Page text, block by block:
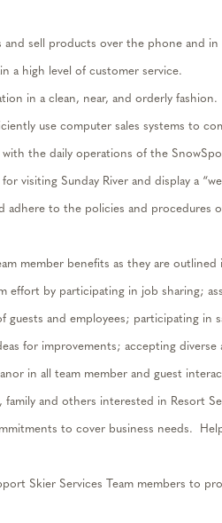
and sell products over the phone and
a high level of customer service.
in a clean, near, and orderly fashion.
use computer sales systems to
with the daily operations of the
for visiting Sunday River and display a
adhere to the policies and procedures
member benefits as they are
effort by participating in job sharing;
guests and employees; participating in
for improvements; accepting diverse
in all team member and guest
family and others interested in Resort
to cover business needs.
Skier Services Team members to